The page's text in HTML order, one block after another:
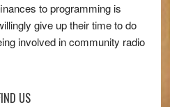
to programming is
give up their time to do
involved in community radio
US